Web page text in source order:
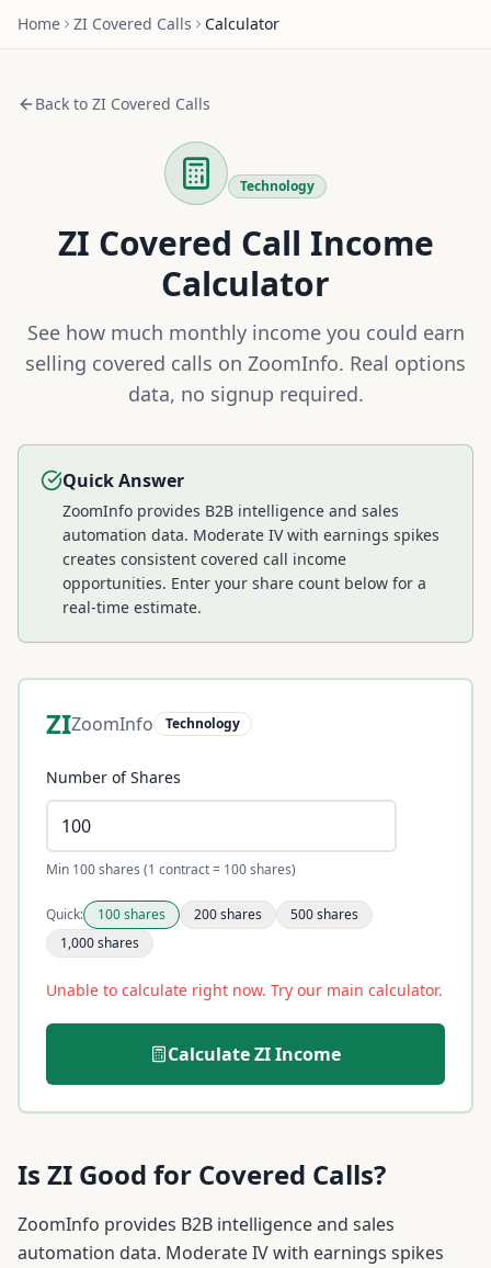
Home ZI Covered Calls Calculator
Back to ZI Covered Calls
Technology
ZI Covered Call Income
Calculator
See how much monthly income you could earn
selling covered calls on ZoomInfo. Real options
data, no signup required.
Quick Answer
ZoomInfo provides B2B intelligence and sales
automation data. Moderate IV with earnings spikes
creates consistent covered call income
opportunities. Enter your share count below for a
real-time estimate.
ZIZoomInfo Technology
Number of Shares
Min 100 shares (1 contract = 100 shares)
Quick: 100shares 200shares 500shares
1,000shares
Unable to calculate right now. Try our main calculator.
CalculateZIIncome
Is ZI Good for Covered Calls?
ZoomInfo provides B2B intelligence and sales
automation data. Moderate IV with earnings spikes